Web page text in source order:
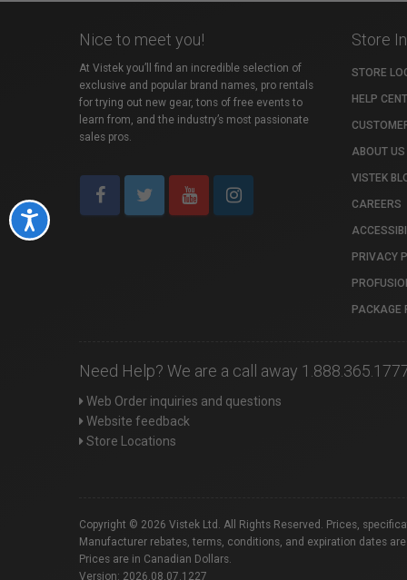
Accessibility
Nice to meet you!
At Vistek you’ll find an incredible selection of
exclusive and popular brand names, pro rentals
for trying out new gear, tons of free events to
learn from, and the industry’s most passionate
sales pros.
Store
STORE
HELP
ABOUT US
VISTEK
CAREERS
PRIVACY
PACKAGE
Need Help? We are a call away
Web Order inquiries and questions
Website feedback
Store Locations
Copyright © 2026 Vistek Ltd. All Rights Reserved. Prices,
Manufacturer rebates, terms, conditions, and expiration dates
Prices are in Canadian Dollars.
Version: 2026.08.07.1227